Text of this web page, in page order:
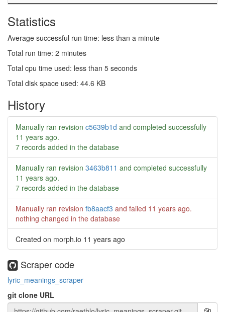
Statistics
Average successful run time: less than a minute
Total run time: 2 minutes
Total cpu time used: less than 5 seconds
Total disk space used: 44.6 KB
History
Manually ran revision c5639b1d and completed successfully
11 years ago.
7 records added in the database
Manually ran revision 3463b811 and completed successfully
11 years ago.
7 records added in the database
Manually ran revision fb8aacf3 and failed 11 years ago.
nothing changed in the database
Created on morph.io 11 years ago
Scraper code
lyric_meanings_scraper
git clone URL